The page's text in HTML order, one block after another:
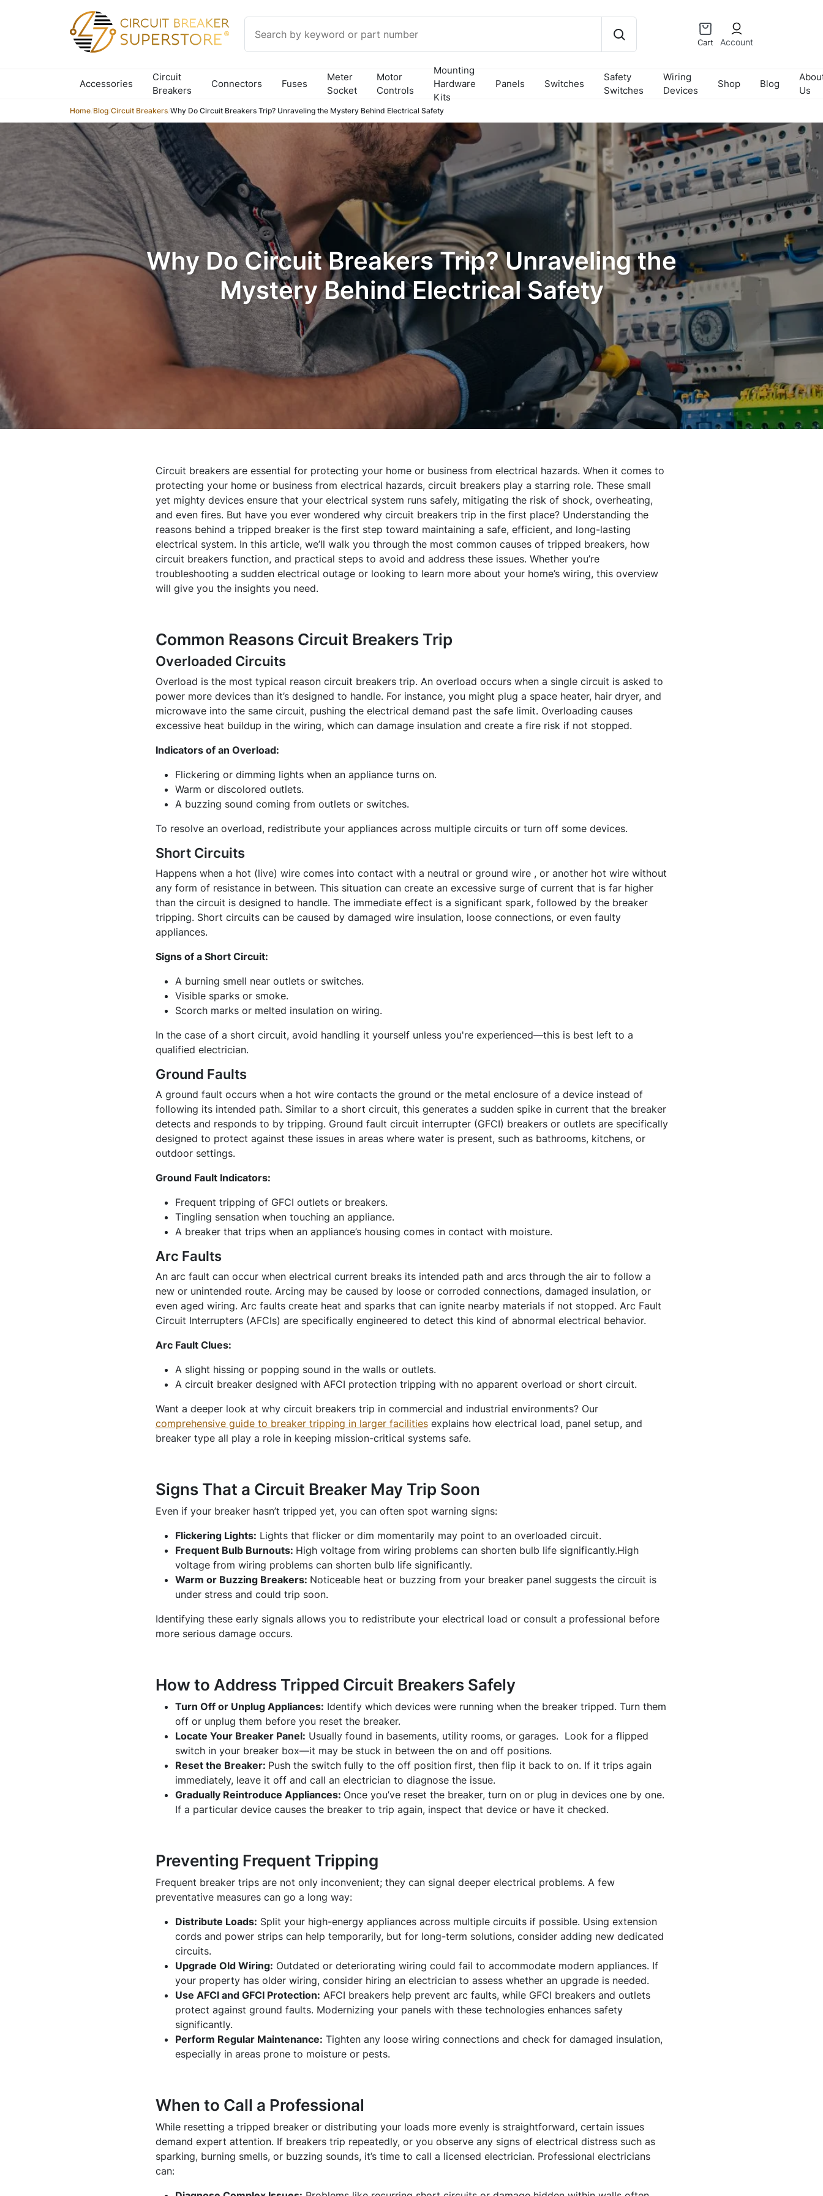
Cart Account
Accessories
Circuit
Breakers
Connectors Fuses
Meter
Socket
Motor
Controls
Mounting
Hardware
Kits
Panels Switches
Safety
Switches
Wiring
Devices
Shop Blog
Us
Home Blog Circuit Breakers Why Do Circuit Breakers Trip? Unraveling the Mystery Behind Electrical Safety
Why Do Circuit Breakers Trip? Unraveling the
Mystery Behind Electrical Safety
Circuit breakers are essential for protecting your home or business from electrical hazards. When it comes to
protecting your home or business from electrical hazards, circuit breakers play a starring role. These small
yet mighty devices ensure that your electrical system runs safely, mitigating the risk of shock, overheating,
and even fires. But have you ever wondered why circuit breakers trip in the first place? Understanding the
reasons behind a tripped breaker is the first step toward maintaining a safe, efficient, and long-lasting
electrical system. In this article, we’ll walk you through the most common causes of tripped breakers, how
circuit breakers function, and practical steps to avoid and address these issues. Whether you’re
troubleshooting a sudden electrical outage or looking to learn more about your home’s wiring, this overview
will give you the insights you need.
Common Reasons Circuit Breakers Trip
Overloaded Circuits
Overload is the most typical reason circuit breakers trip. An overload occurs when a single circuit is asked to
power more devices than it’s designed to handle. For instance, you might plug a space heater, hair dryer, and
microwave into the same circuit, pushing the electrical demand past the safe limit. Overloading causes
excessive heat buildup in the wiring, which can damage insulation and create a fire risk if not stopped.
Indicators of an Overload:
Flickering or dimming lights when an appliance turns on.
Warm or discolored outlets.
A buzzing sound coming from outlets or switches.
To resolve an overload, redistribute your appliances across multiple circuits or turn off some devices.
Short Circuits
Happens when a hot (live) wire comes into contact with a neutral or ground wire , or another hot wire without
any form of resistance in between. This situation can create an excessive surge of current that is far higher
than the circuit is designed to handle. The immediate effect is a significant spark, followed by the breaker
tripping. Short circuits can be caused by damaged wire insulation, loose connections, or even faulty
appliances.
Signs of a Short Circuit:
A burning smell near outlets or switches.
Visible sparks or smoke.
Scorch marks or melted insulation on wiring.
In the case of a short circuit, avoid handling it yourself unless you're experienced—this is best left to a
qualified electrician.
Ground Faults
A ground fault occurs when a hot wire contacts the ground or the metal enclosure of a device instead of
following its intended path. Similar to a short circuit, this generates a sudden spike in current that the breaker
detects and responds to by tripping. Ground fault circuit interrupter (GFCI) breakers or outlets are specifically
designed to protect against these issues in areas where water is present, such as bathrooms, kitchens, or
outdoor settings.
Ground Fault Indicators:
Frequent tripping of GFCI outlets or breakers.
Tingling sensation when touching an appliance.
A breaker that trips when an appliance’s housing comes in contact with moisture.
Arc Faults
An arc fault can occur when electrical current breaks its intended path and arcs through the air to follow a
new or unintended route. Arcing may be caused by loose or corroded connections, damaged insulation, or
even aged wiring. Arc faults create heat and sparks that can ignite nearby materials if not stopped. Arc Fault
Circuit Interrupters (AFCIs) are specifically engineered to detect this kind of abnormal electrical behavior.
Arc Fault Clues:
A slight hissing or popping sound in the walls or outlets.
A circuit breaker designed with AFCI protection tripping with no apparent overload or short circuit.
Want a deeper look at why circuit breakers trip in commercial and industrial environments? Our
comprehensive guide to breaker tripping in larger facilitiesexplains how electrical load, panel setup, and
breaker type all play a role in keeping mission-critical systems safe.
Signs That a Circuit Breaker May Trip Soon
Even if your breaker hasn’t tripped yet, you can often spot warning signs:
Flickering Lights: Lights that flicker or dim momentarily may point to an overloaded circuit.
Frequent Bulb Burnouts: High voltage from wiring problems can shorten bulb life significantly.High
voltage from wiring problems can shorten bulb life significantly.
Warm or Buzzing Breakers: Noticeable heat or buzzing from your breaker panel suggests the circuit is
under stress and could trip soon.
Identifying these early signals allows you to redistribute your electrical load or consult a professional before
more serious damage occurs.
How to Address Tripped Circuit Breakers Safely
Turn Off or Unplug Appliances: Identify which devices were running when the breaker tripped. Turn them
off or unplug them before you reset the breaker.
Locate Your Breaker Panel: Usually found in basements, utility rooms, or garages. Look for a flipped
switch in your breaker box—it may be stuck in between the on and off positions.
Reset the Breaker: Push the switch fully to the off position first, then flip it back to on. If it trips again
immediately, leave it off and call an electrician to diagnose the issue.
Gradually Reintroduce Appliances: Once you’ve reset the breaker, turn on or plug in devices one by one.
If a particular device causes the breaker to trip again, inspect that device or have it checked.
Preventing Frequent Tripping
Frequent breaker trips are not only inconvenient; they can signal deeper electrical problems. A few
preventative measures can go a long way:
Distribute Loads: Split your high-energy appliances across multiple circuits if possible. Using extension
cords and power strips can help temporarily, but for long-term solutions, consider adding new dedicated
circuits.
Upgrade Old Wiring: Outdated or deteriorating wiring could fail to accommodate modern appliances. If
your property has older wiring, consider hiring an electrician to assess whether an upgrade is needed.
Use AFCI and GFCI Protection: AFCI breakers help prevent arc faults, while GFCI breakers and outlets
protect against ground faults. Modernizing your panels with these technologies enhances safety
significantly.
Perform Regular Maintenance: Tighten any loose wiring connections and check for damaged insulation,
especially in areas prone to moisture or pests.
When to Call a Professional
While resetting a tripped breaker or distributing your loads more evenly is straightforward, certain issues
demand expert attention. If breakers trip repeatedly, or you observe any signs of electrical distress such as
sparking, burning smells, or buzzing sounds, it’s time to call a licensed electrician. Professional electricians
can: